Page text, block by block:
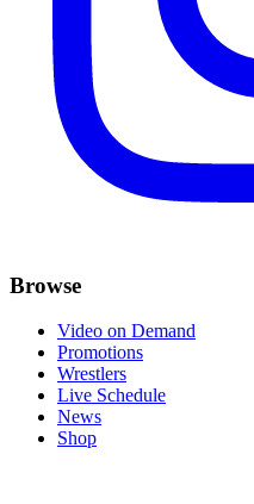
Browse
Video on Demand
Promotions
Wrestlers
Live Schedule
News
Shop